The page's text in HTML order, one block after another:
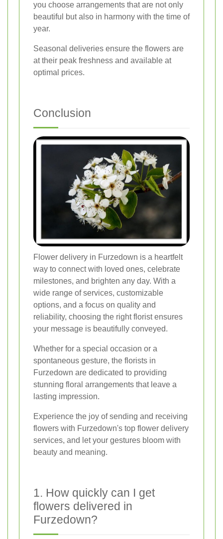
you choose arrangements that are not only
beautiful but also in harmony with the time of
year.
Seasonal deliveries ensure the flowers are
at their peak freshness and available at
optimal prices.
Conclusion
Flower delivery in Furzedown is a heartfelt
way to connect with loved ones, celebrate
milestones, and brighten any day. With a
wide range of services, customizable
options, and a focus on quality and
reliability, choosing the right florist ensures
your message is beautifully conveyed.
Whether for a special occasion or a
spontaneous gesture, the florists in
Furzedown are dedicated to providing
stunning floral arrangements that leave a
lasting impression.
Experience the joy of sending and receiving
flowers with Furzedown's top flower delivery
services, and let your gestures bloom with
beauty and meaning.
1. How quickly can I get
flowers delivered in
Furzedown?